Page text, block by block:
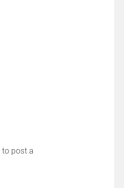
to post a